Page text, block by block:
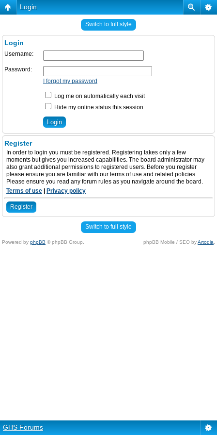
Login
Switch to full style
Login
Username:
Password:
I forgot my password
Log me on automatically each visit
Hide my online status this session
Register
In order to login you must be registered. Registering takes only a few
moments but gives you increased capabilities. The board administrator may
also grant additional permissions to registered users. Before you register
please ensure you are familiar with our terms of use and related policies.
Please ensure you read any forum rules as you navigate around the board.
Terms of use
Privacy policy
Register
Switch to full style
Powered by phpBB © phpBB Group. phpBB Mobile / SEO byArtodia
GHS Forums